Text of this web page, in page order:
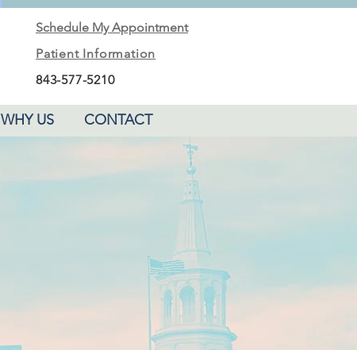
Schedule My Appointment
Patient Information
843-577-5210
WHY US CONTACT
PLAY VIDEO